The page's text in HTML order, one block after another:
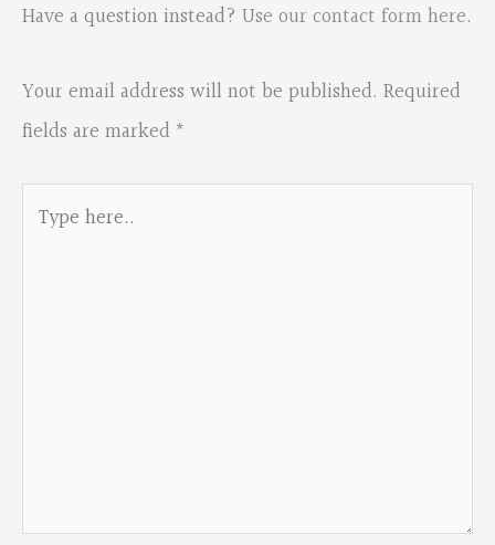
Have a question instead? Use our contact form here.
Your email address will not be published. Required
fields are marked *